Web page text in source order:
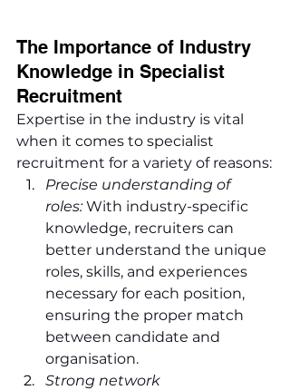
The Importance of Industry
Knowledge in Specialist
Recruitment
Expertise in the industry is vital
when it comes to specialist
recruitment for a variety of reasons:
Precise understanding of
roles: With industry-specific
knowledge, recruiters can
better understand the unique
roles, skills, and experiences
necessary for each position,
ensuring the proper match
between candidate and
organisation.
Strong network